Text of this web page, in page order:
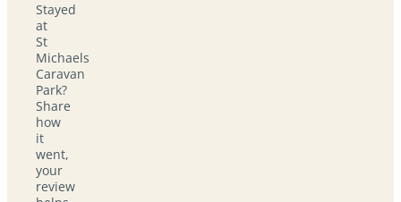
Stayed
at
St
Michaels
Caravan
Park?
Share
how
it
went,
your
review